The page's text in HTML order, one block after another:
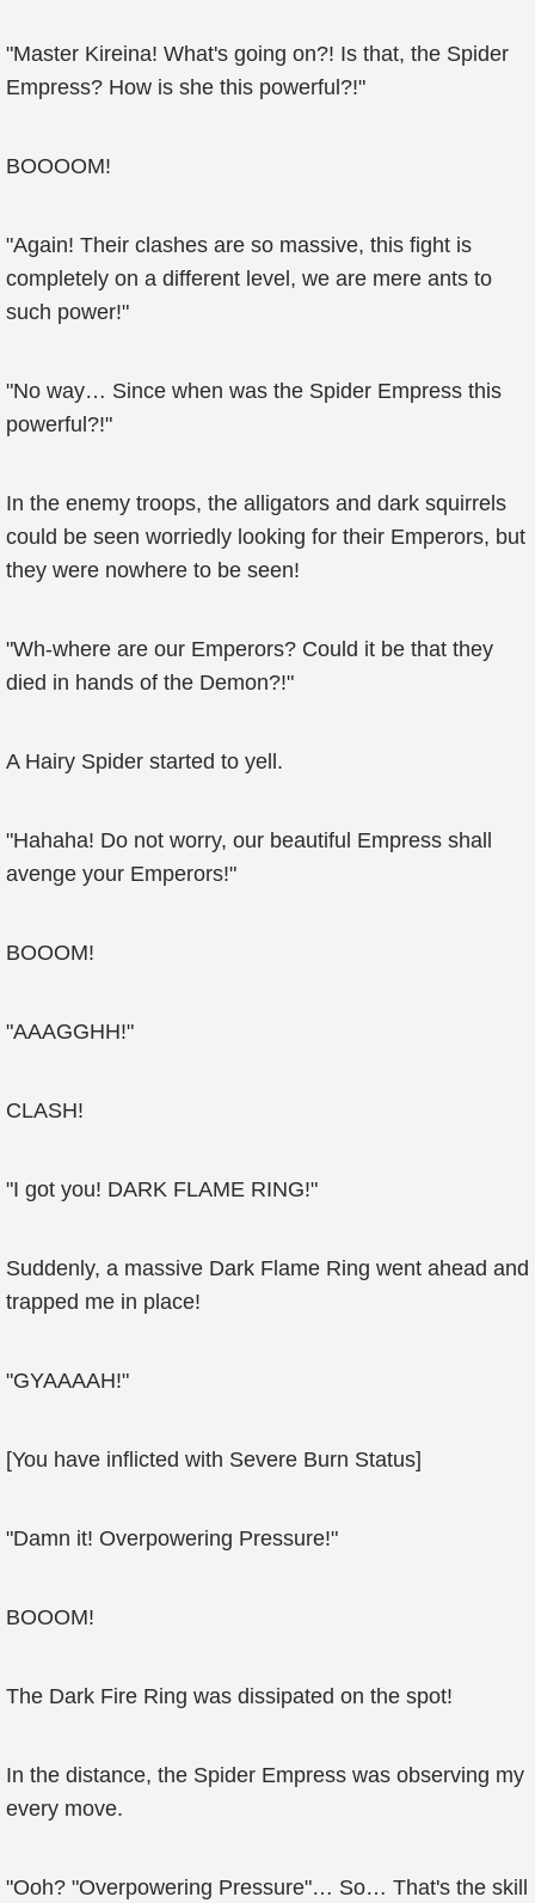
"Master Kireina! What's going on?! Is that, the Spider
Empress? How is she this powerful?!"
BOOOOM!
"Again! Their clashes are so massive, this fight is
completely on a different level, we are mere ants to
such power!"
"No way… Since when was the Spider Empress this
powerful?!"
In the enemy troops, the alligators and dark squirrels
could be seen worriedly looking for their Emperors, but
they were nowhere to be seen!
"Wh-where are our Emperors? Could it be that they
died in hands of the Demon?!"
A Hairy Spider started to yell.
"Hahaha! Do not worry, our beautiful Empress shall
avenge your Emperors!"
BOOOM!
"AAAGGHH!"
CLASH!
"I got you! DARK FLAME RING!"
Suddenly, a massive Dark Flame Ring went ahead and
trapped me in place!
"GYAAAAH!"
[You have inflicted with Severe Burn Status]
"Damn it! Overpowering Pressure!"
BOOOM!
The Dark Fire Ring was dissipated on the spot!
In the distance, the Spider Empress was observing my
every move.
"Ooh? "Overpowering Pressure"… So… That's the skill